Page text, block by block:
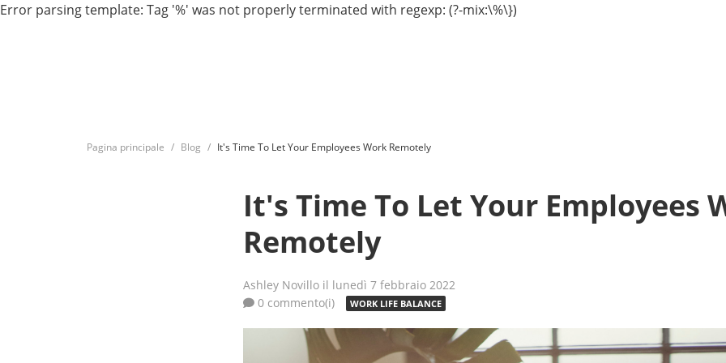
Error parsing template: Tag '%' was not properly terminated with regexp: (?-mix:\%\})
Pagina principale Blog It's Time To Let Your Employees Work Remotely
It's Time To Let Your Employees
Remotely
Ashley Novillo il lunedì 7 febbraio 2022
0 commento(i)
WORK LIFE BALANCE